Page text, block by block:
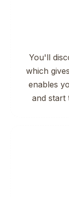
You'll
which
enables
and start